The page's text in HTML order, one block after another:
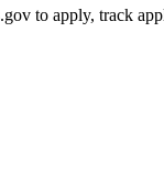
to apply, track